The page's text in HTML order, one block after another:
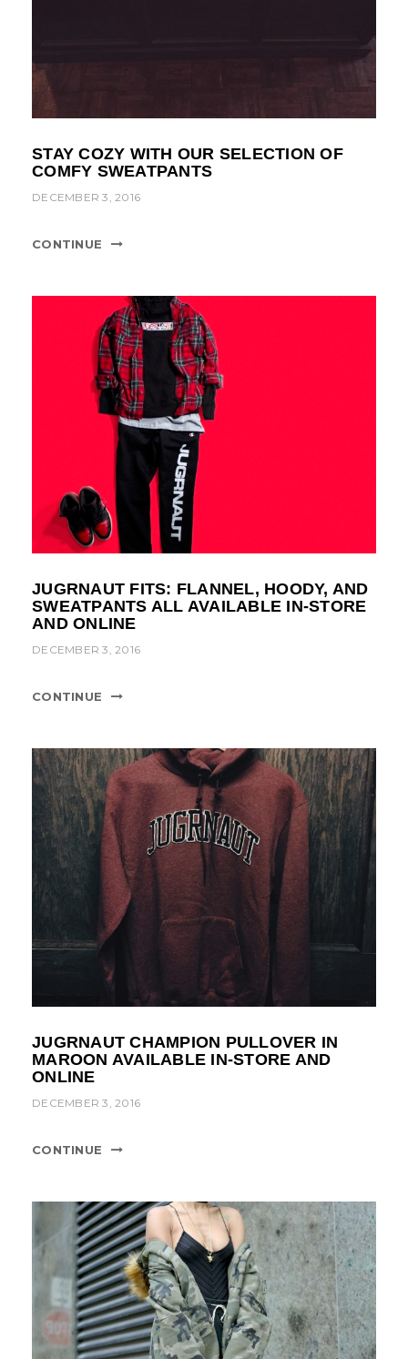
STAY COZY WITH OUR SELECTION OF
COMFY SWEATPANTS
DECEMBER 3, 2016
CONTINUE
JUGRNAUT FITS: FLANNEL, HOODY, AND
SWEATPANTS ALL AVAILABLE IN-STORE
AND ONLINE
DECEMBER 3, 2016
CONTINUE
JUGRNAUT CHAMPION PULLOVER IN
MAROON AVAILABLE IN-STORE AND
ONLINE
DECEMBER 3, 2016
CONTINUE